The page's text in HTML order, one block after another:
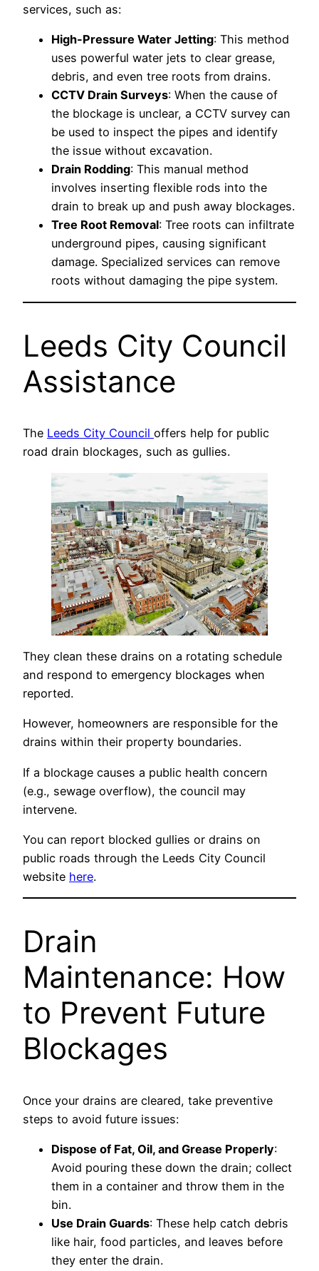
services, such as:
High-Pressure Water Jetting: This method
uses powerful water jets to clear grease,
debris, and even tree roots from drains.
CCTV Drain Surveys: When the cause of
the blockage is unclear, a CCTV survey can
be used to inspect the pipes and identify
the issue without excavation.
Drain Rodding: This manual method
involves inserting flexible rods into the
drain to break up and push away blockages.
Tree Root Removal: Tree roots can infiltrate
underground pipes, causing significant
damage. Specialized services can remove
roots without damaging the pipe system.
Leeds City Council
Assistance
The Leeds City Council offers help for public
road drain blockages, such as gullies.
They clean these drains on a rotating schedule
and respond to emergency blockages when
reported.
However, homeowners are responsible for the
drains within their property boundaries.
If a blockage causes a public health concern
(e.g., sewage overflow), the council may
intervene.
You can report blocked gullies or drains on
public roads through the Leeds City Council
website here.
Drain
Maintenance: How
to Prevent Future
Blockages
Once your drains are cleared, take preventive
steps to avoid future issues:
Dispose of Fat, Oil, and Grease Properly:
Avoid pouring these down the drain; collect
them in a container and throw them in the
bin.
Use Drain Guards: These help catch debris
like hair, food particles, and leaves before
they enter the drain.